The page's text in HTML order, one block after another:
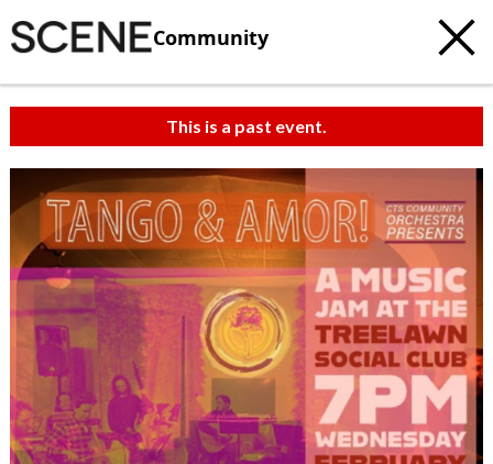
Community
This is a past event.